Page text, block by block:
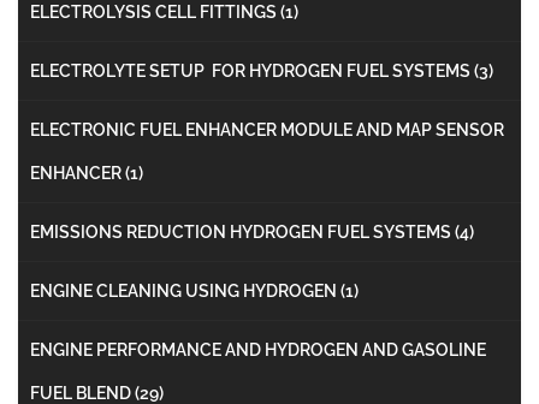
ELECTROLYSIS CELL FITTINGS (1)
ELECTROLYTE SETUP FOR HYDROGEN FUEL SYSTEMS (3)
ELECTRONIC FUEL ENHANCER MODULE AND MAP SENSOR
ENHANCER(1)
EMISSIONS REDUCTION HYDROGEN FUEL SYSTEMS (4)
ENGINE CLEANING USING HYDROGEN (1)
ENGINE PERFORMANCE AND HYDROGEN AND GASOLINE
FUEL BLEND(29)